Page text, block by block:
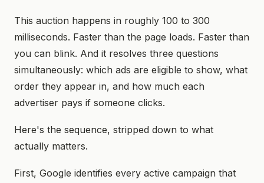
This auction happens in roughly 100 to 300
milliseconds. Faster than the page loads. Faster than
you can blink. And it resolves three questions
simultaneously: which ads are eligible to show, what
order they appear in, and how much each
advertiser pays if someone clicks.
Here's the sequence, stripped down to what
actually matters.
First, Google identifies every active campaign that